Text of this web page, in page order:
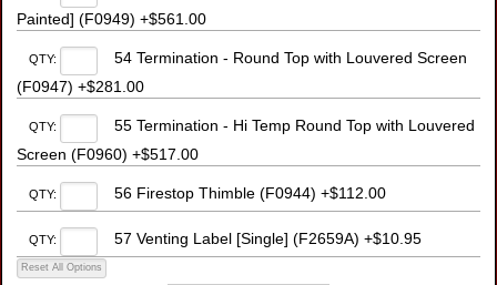
Painted] (F0949) +$561.00
QTY:
54 Termination - Round Top with Louvered Screen
(F0947) +$281.00
QTY:
55 Termination - Hi Temp Round Top with Louvered
Screen (F0960) +$517.00
QTY: 56 Firestop Thimble (F0944) +$112.00
QTY: 57 Venting Label [Single] (F2659A) +$10.95